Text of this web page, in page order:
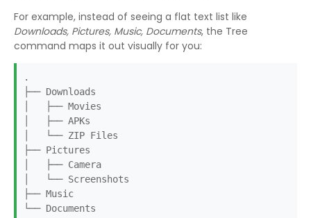
For example, instead of seeing a flat text list like
Downloads, Pictures, Music, Documents, the Tree
command maps it out visually for you:
.
├── Downloads
│ ├── Movies
│ ├── APKs
│ └── ZIP Files
├── Pictures
│ ├── Camera
│ └── Screenshots
├── Music
└── Documents